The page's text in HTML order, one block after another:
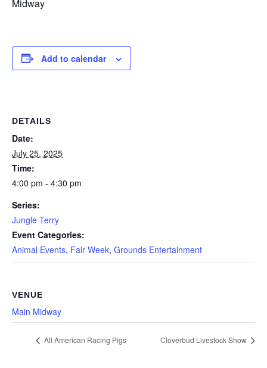
Midway
Add to calendar
DETAILS
Date:
July 25, 2025
Time:
4:00 pm - 4:30 pm
Series:
Jungle Terry
Event Categories:
Animal Events, Fair Week, Grounds Entertainment
VENUE
Main Midway
All American Racing Pigs Cloverbud Livestock Show